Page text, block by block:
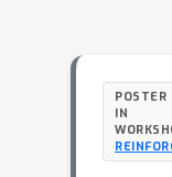
POSTER
IN